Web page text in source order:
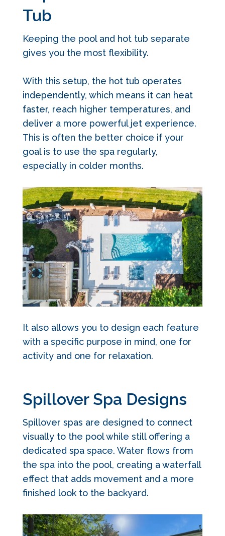
Tub
Keeping the pool and hot tub separate
gives you the most flexibility.
With this setup, the hot tub operates
independently, which means it can heat
faster, reach higher temperatures, and
deliver a more powerful jet experience.
This is often the better choice if your
goal is to use the spa regularly,
especially in colder months.
It also allows you to design each feature
with a specific purpose in mind, one for
activity and one for relaxation.
Spillover Spa Designs
Spillover spas are designed to connect
visually to the pool while still offering a
dedicated spa space. Water flows from
the spa into the pool, creating a waterfall
effect that adds movement and a more
finished look to the backyard.